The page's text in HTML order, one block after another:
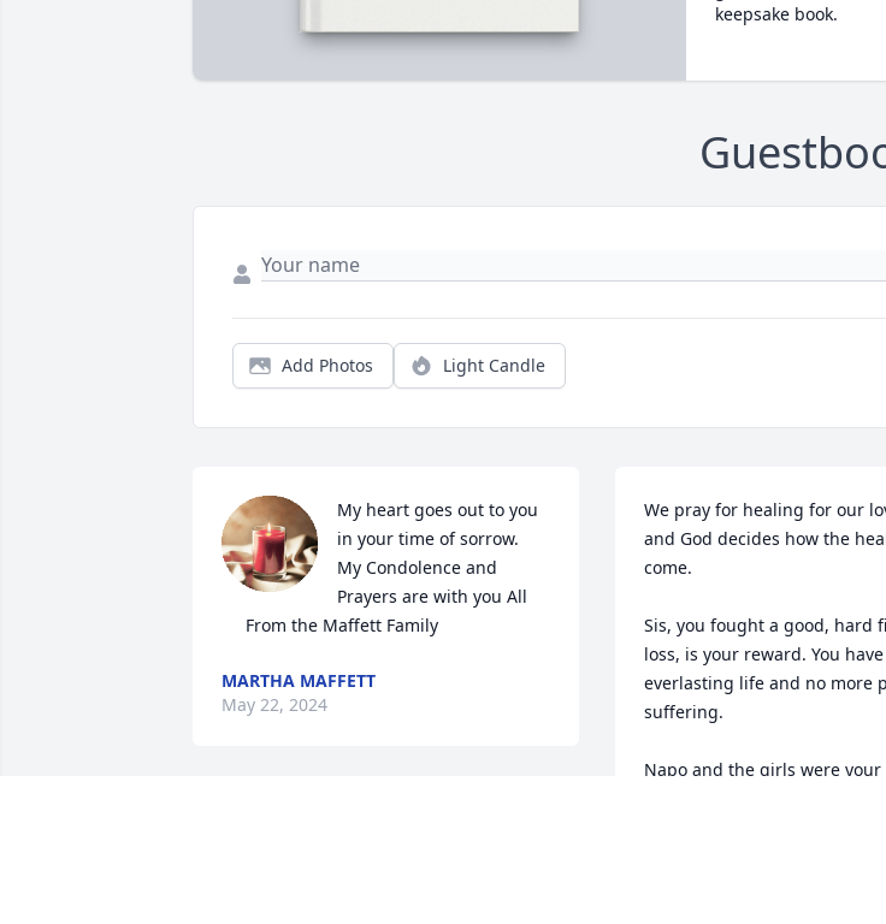
keepsake book.
Add Photos Light Candle
My heart goes out to you
in your time of sorrow.
My Condolence and
Prayers are with you All
     From the Maffett Family
MARTHA MAFFETT
May 22, 2024
We pray for healing for our
and God decides how the
come.
Sis, you fought a good, hard
loss, is your reward. You have
everlasting life and no more
suffering.
Napo and the girls were